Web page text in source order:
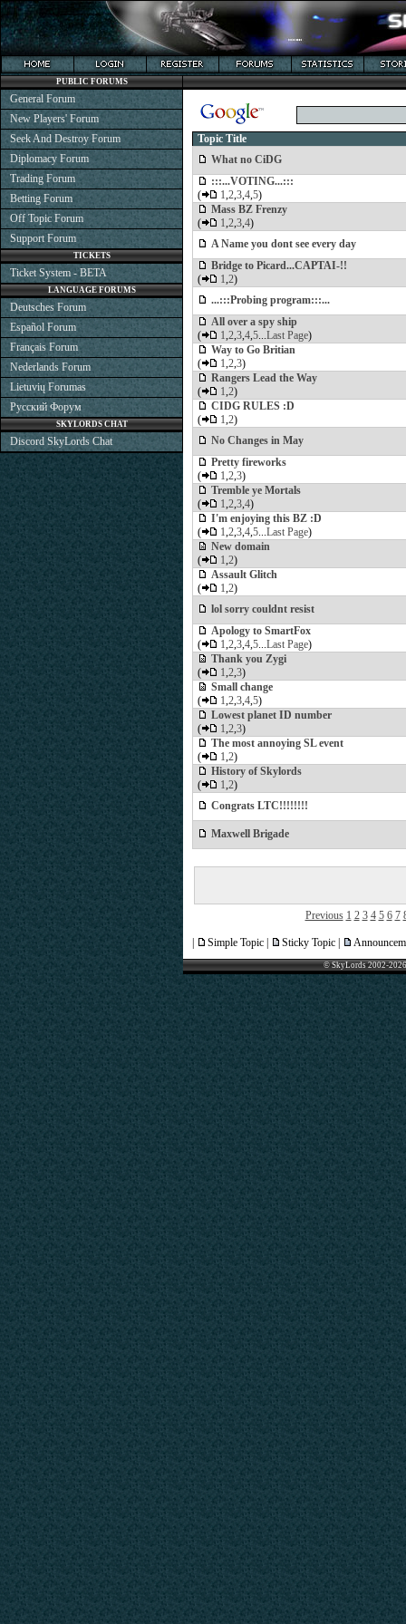
Topic Title
What no CiDG
:::...VOTING...:::
(
1,2,3,4,5)
Mass BZ Frenzy
(
1,2,3,4)
A Name you dont see every day
Bridge to Picard...CAPTAI-!!
(
1,2)
...:::Probing program:::...
All over a spy ship
(
1,2,3,4,5...Last Page)
Way to Go Britian
(
1,2,3)
Rangers Lead the Way
(
1,2)
CIDG RULES :D
(
1,2)
No Changes in May
Pretty fireworks
(
1,2,3)
Tremble ye Mortals
(
1,2,3,4)
I'm enjoying this BZ :D
(
1,2,3,4,5...Last Page)
New domain
(
1,2)
Assault Glitch
(
1,2)
lol sorry couldnt resist
Apology to SmartFox
(
1,2,3,4,5...Last Page)
Thank you Zygi
(
1,2,3)
Small change
(
1,2,3,4,5)
Lowest planet ID number
(
1,2,3)
The most annoying SL event
(
1,2)
History of Skylords
(
1,2)
Congrats LTC!!!!!!!!
Maxwell Brigade
Previous 1 2 3 4 5 6 7
Simple Topic | Sticky Topic |
© SkyLords 2002-
PUBLIC FORUMS
General Forum
New Players' Forum
Seek And Destroy Forum
Diplomacy Forum
Trading Forum
Betting Forum
Off Topic Forum
Support Forum
TICKETS
Ticket System - BETA
LANGUAGE FORUMS
Deutsches Forum
Español Forum
Français Forum
Nederlands Forum
Lietuvių Forumas
Русский Форум
SKYLORDS CHAT
Discord SkyLords Chat